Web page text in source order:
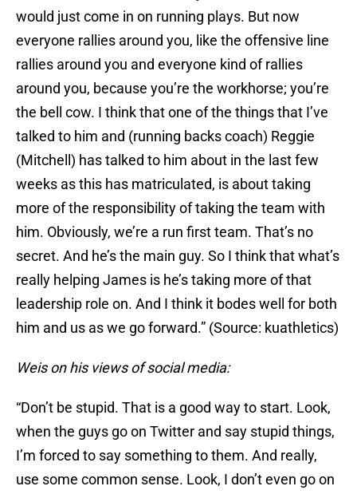
would just come in on running plays. But now
everyone rallies around you, like the offensive line
rallies around you and everyone kind of rallies
around you, because you’re the workhorse; you’re
the bell cow. I think that one of the things that I’ve
talked to him and (running backs coach) Reggie
(Mitchell) has talked to him about in the last few
weeks as this has matriculated, is about taking
more of the responsibility of taking the team with
him. Obviously, we’re a run first team. That’s no
secret. And he’s the main guy. So I think that what’s
really helping James is he’s taking more of that
leadership role on. And I think it bodes well for both
him and us as we go forward.” (Source: kuathletics)
Weis on his views of social media:
“Don’t be stupid. That is a good way to start. Look,
when the guys go on Twitter and say stupid things,
I’m forced to say something to them. And really,
use some common sense. Look, I don’t even go on